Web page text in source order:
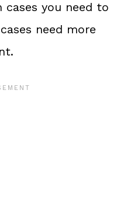
you need to
need more